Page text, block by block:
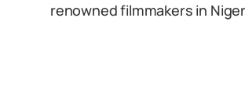
renowned filmmakers in